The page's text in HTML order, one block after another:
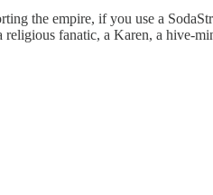
the empire, if you use a
religious fanatic, a Karen, a hive-